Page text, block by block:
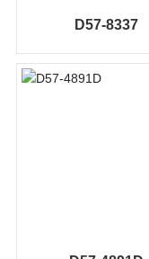
D57-8337